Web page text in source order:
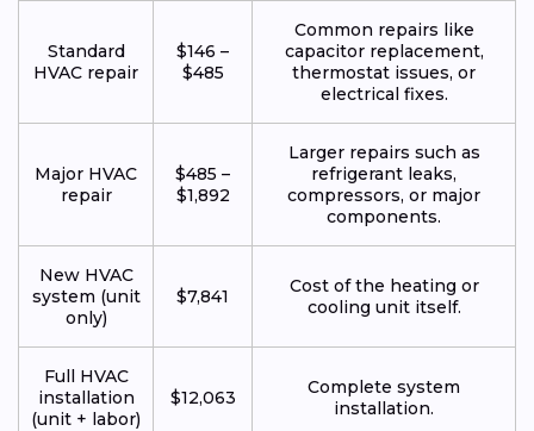
Standard
HVAC repair
$146 –
$485
Common repairs like
capacitor replacement,
thermostat issues, or
electrical fixes.
Major HVAC
repair
$485 –
$1,892
Larger repairs such as
refrigerant leaks,
compressors, or major
components.
New HVAC
system (unit
only)
$7,841
Cost of the heating or
cooling unit itself.
Full HVAC
installation
(unit + labor)
$12,063
Complete system
installation.